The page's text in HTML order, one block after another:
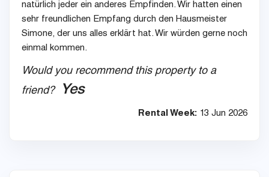
natürlich jeder ein anderes Empfinden. Wir hatten einen
sehr freundlichen Empfang durch den Hausmeister
Simone, der uns alles erklärt hat. Wir würden gerne noch
einmal kommen.
Would you recommend this property to a
friend?
Yes
Rental Week: 13 Jun 2026